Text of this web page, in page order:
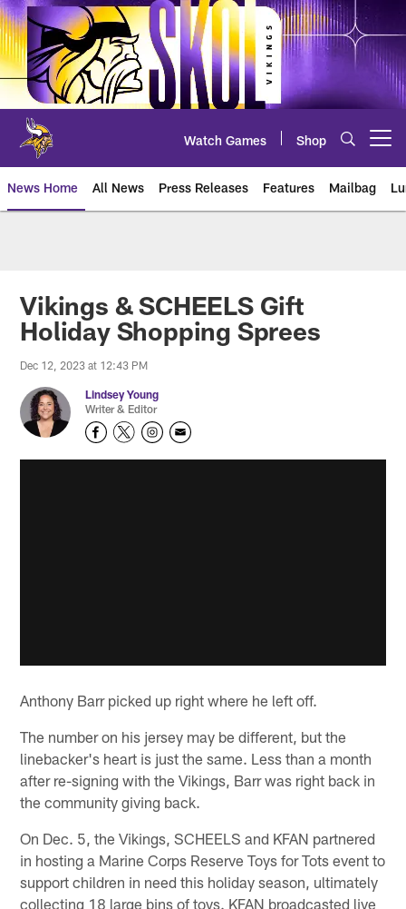
Skip
to
main
content
Watch Games Shop
News Home All News Press Releases Features Mailbag
Vikings & SCHEELS Gift
Holiday Shopping Sprees
Dec 12, 2023 at 12:43 PM
Lindsey Young
Writer & Editor
Anthony Barr picked up right where he left off.
The number on his jersey may be different, but the
linebacker's heart is just the same. Less than a month
after re-signing with the Vikings, Barr was right back in
the community giving back.
On Dec. 5, the Vikings, SCHEELS and KFAN partnered
in hosting a Marine Corps Reserve Toys for Tots event to
support children in need this holiday season, ultimately
collecting 18 large bins of toys. KFAN broadcasted live